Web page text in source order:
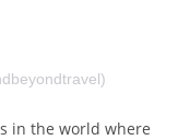
in the world where